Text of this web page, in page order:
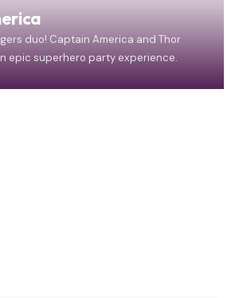
duo! Captain America and Thor
epic superhero party experience.